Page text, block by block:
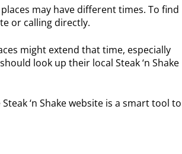
may have different times. To find
or calling directly.
might extend that time, especially
look up their local Steak ‘n Shake
‘n Shake website is a smart tool to